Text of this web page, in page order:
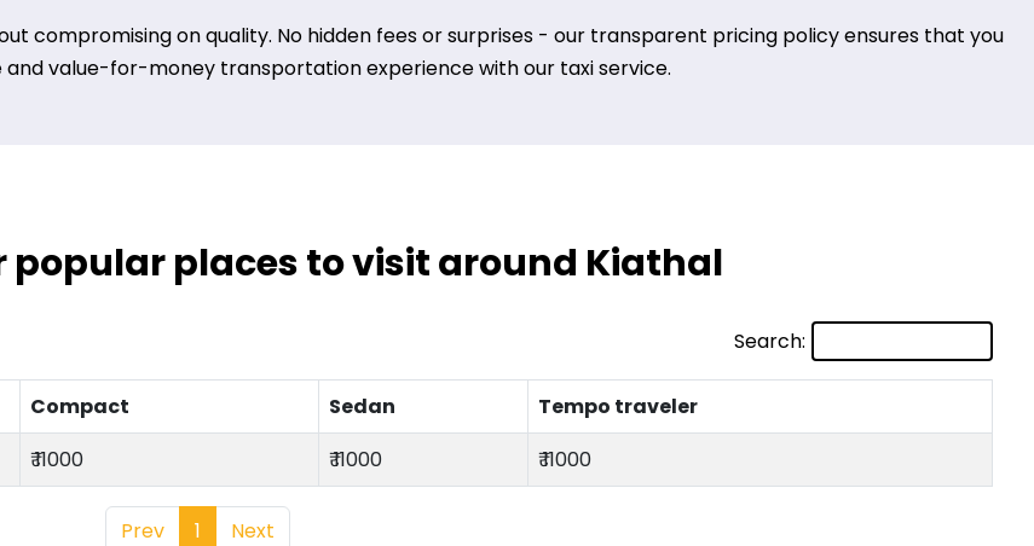
compromising on quality. No hidden fees or surprises - our transparent pricing policy ensures that you
value-for-money transportation experience with our taxi service.
places to visit around Kiathal
Search:
Compact Sedan
Tempo traveler
₹ 11000 ₹ 11000 ₹ 11000
Prev 1 Next